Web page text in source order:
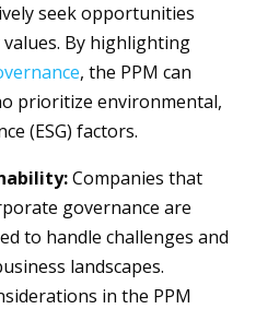
seek opportunities
By highlighting
, the PPM can
prioritize environmental,
(ESG) factors.
Companies that
governance are
to handle challenges and
landscapes.
in the PPM